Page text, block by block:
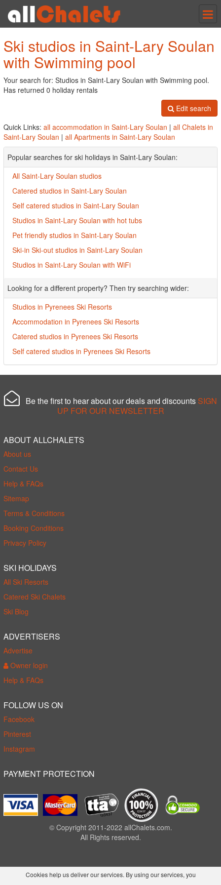
Ski studios in Saint-Lary Soulan
with Swimming pool
Your search for: Studios in Saint-Lary Soulan with Swimming pool.
Has returned 0 holiday rentals
Edit search
Quick Links: all accommodation in Saint-Lary Soulan | all Chalets in
Saint-Lary Soulan | all Apartments in Saint-Lary Soulan
Popular searches for ski holidays in Saint-Lary Soulan:
All Saint-Lary Soulan studios
Catered studios in Saint-Lary Soulan
Self catered studios in Saint-Lary Soulan
Studios in Saint-Lary Soulan with hot tubs
Pet friendly studios in Saint-Lary Soulan
Ski-in Ski-out studios in Saint-Lary Soulan
Studios in Saint-Lary Soulan with WiFi
Looking for a different property? Then try searching wider:
Studios in Pyrenees Ski Resorts
Accommodation in Pyrenees Ski Resorts
Catered studios in Pyrenees Ski Resorts
Self catered studios in Pyrenees Ski Resorts
Be the first to hear about our deals and discounts SIGN
UP FOR OUR NEWSLETTER
ABOUT ALLCHALETS
About us
Contact Us
Help & FAQs
Sitemap
Terms & Conditions
Booking Conditions
Privacy Policy
SKI HOLIDAYS
All Ski Resorts
Catered Ski Chalets
Ski Blog
ADVERTISERS
Advertise
Owner login
Help & FAQs
FOLLOW US ON
Facebook
Pinterest
Instagram
PAYMENT PROTECTION
© Copyright 2011-2022 allChalets.com.
All Rights reserved.
Cookies help us deliver our services. By using our services, you